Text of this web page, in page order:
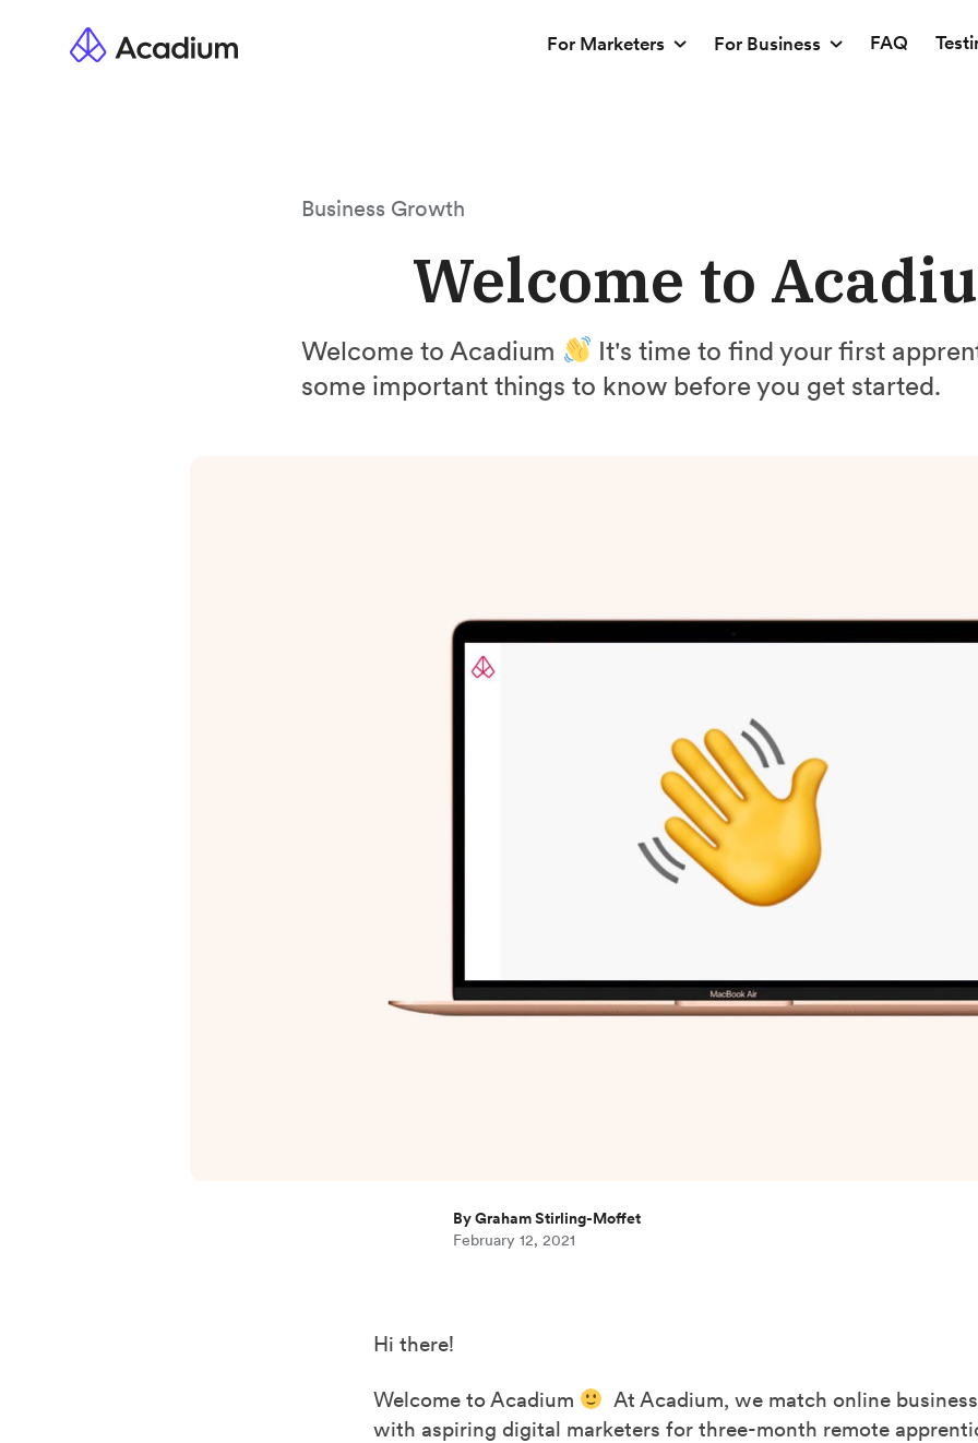
For Marketers For Business FAQ
Business Growth
Welcome to
Welcome to Acadium
It's time to find your first
some important things to know before you get started.
By Graham Stirling-Moffet
February 12, 2021
Hi there!
Welcome to Acadium
At Acadium, we match online
with aspiring digital marketers for three-month remote